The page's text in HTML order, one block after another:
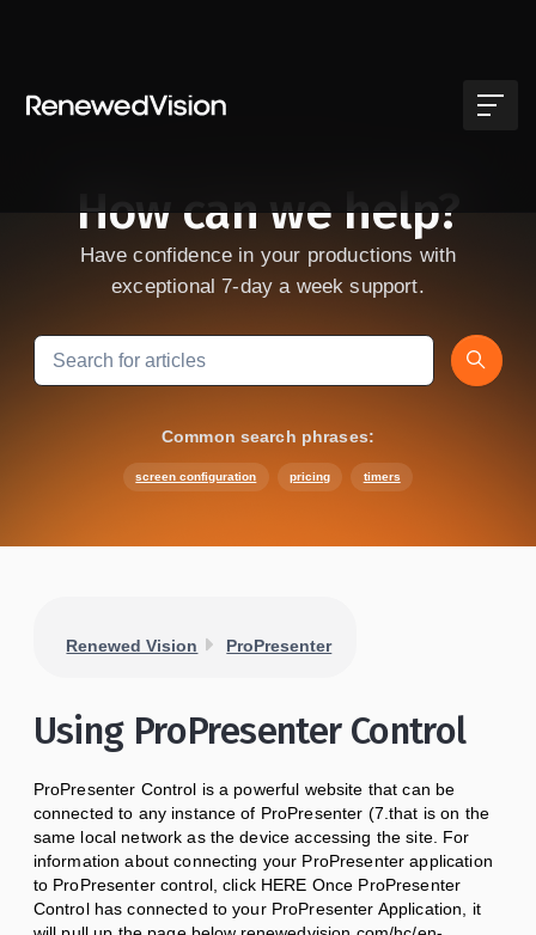
How can we help?
Have confidence in your productions with
exceptional 7-day a week support.
Search
Common search phrases:
screen configuration pricing timers
Renewed Vision ProPresenter
Using ProPresenter Control
ProPresenter Control is a powerful website that can be
connected to any instance of ProPresenter (7.that is on the
same local network as the device accessing the site. For
information about connecting your ProPresenter application
to ProPresenter control, click HERE Once ProPresenter
Control has connected to your ProPresenter Application, it